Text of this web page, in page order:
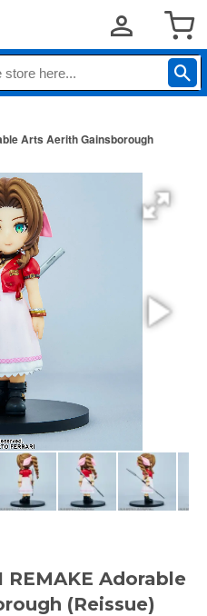
Arts Aerith Gainsborough
REMAKE Adorable
(Reissue)